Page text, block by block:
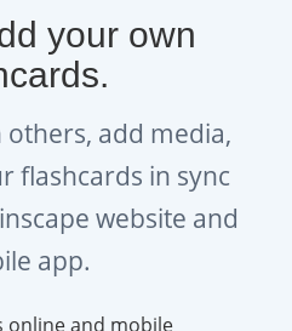
your own
add media,
flashcards in sync
website and
app.